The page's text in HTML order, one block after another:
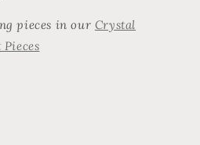
pieces in our Crystal